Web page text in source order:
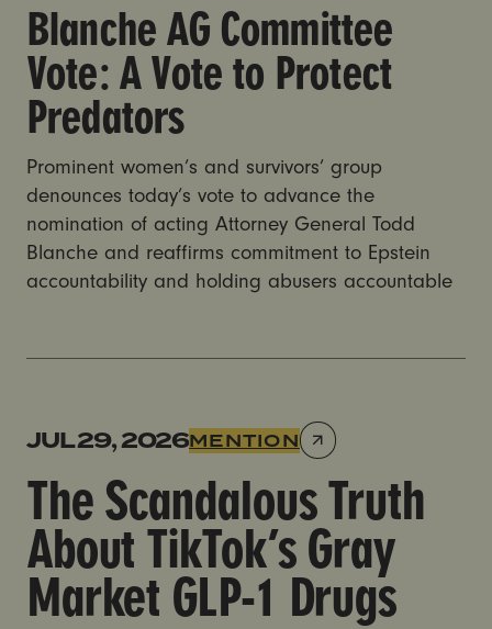
Blanche AG Committee
Vote: A Vote to Protect
Predators
Prominent women’s and survivors’ group
denounces today’s vote to advance the
nomination of acting Attorney General Todd
Blanche and reaffirms commitment to Epstein
accountability and holding abusers accountable
JUL 29, 2026MENTION
The Scandalous Truth
About TikTok’s Gray
Market GLP-1 Drugs